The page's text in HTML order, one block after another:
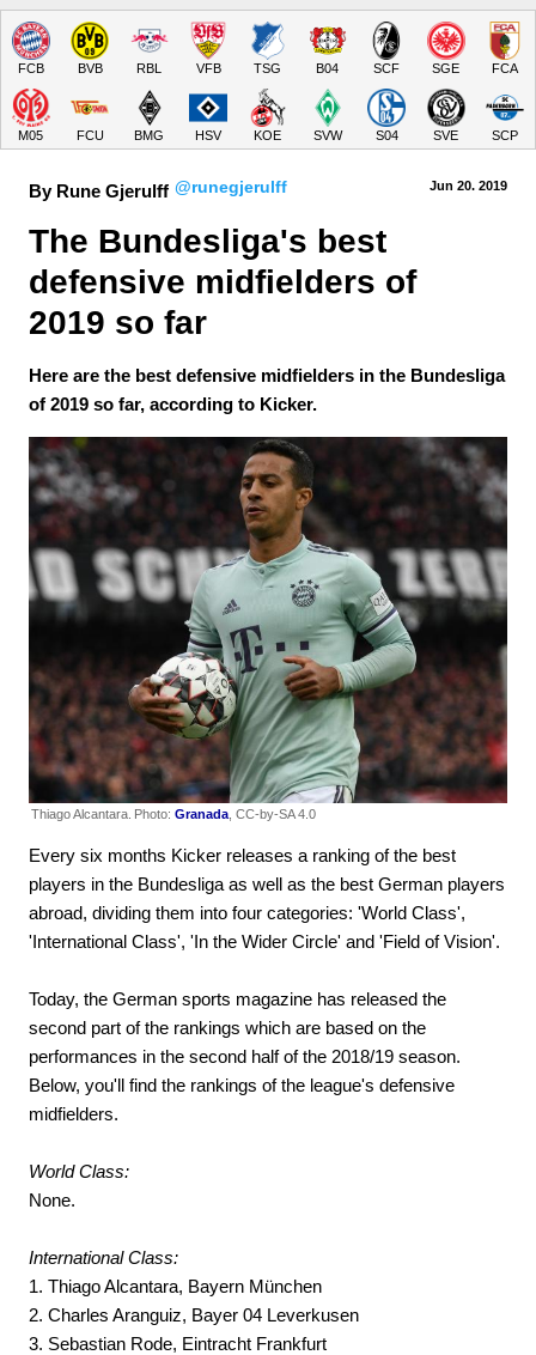
FCB BVB RBL VFB TSG B04 SCF SGE FCA
M05 FCU BMG HSV KOE SVW S04 SVE SCP
By Rune Gjerulff @runegjerulff Jun 20. 2019
The Bundesliga's best
defensive midfielders of
2019 so far
Here are the best defensive midfielders in the Bundesliga
of 2019 so far, according to Kicker.
Thiago Alcantara. Photo: Granada , CC-by-SA 4.0
Every six months Kicker releases a ranking of the best
players in the Bundesliga as well as the best German players
abroad, dividing them into four categories: 'World Class',
'International Class', 'In the Wider Circle' and 'Field of Vision'.
Today, the German sports magazine has released the
second part of the rankings which are based on the
performances in the second half of the 2018/19 season.
Below, you'll find the rankings of the league's defensive
midfielders.
World Class:
None.
International Class:
1. Thiago Alcantara, Bayern München
2. Charles Aranguiz, Bayer 04 Leverkusen
3. Sebastian Rode, Eintracht Frankfurt